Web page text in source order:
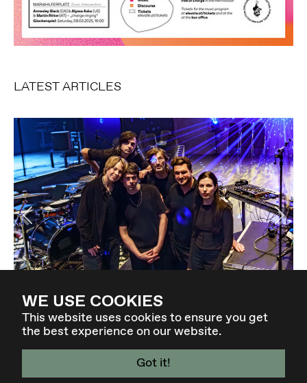
WE USE COOKIES
This website uses cookies to ensure you get
the best experience on our website.
Got it!
LATEST ARTICLES
Elevate Concert: EXIT VOID | KMRU in Berlin
14-04-2026
Previous
4 - 7 MAR 27 - GRAZ / AT